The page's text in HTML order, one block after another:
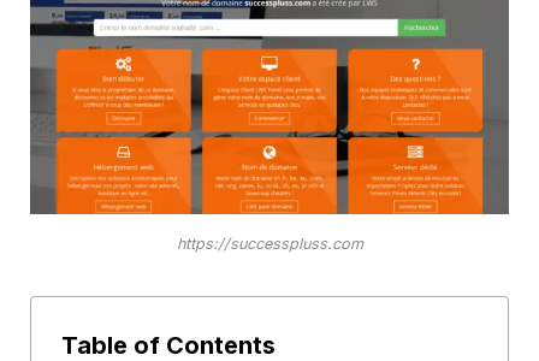
https://successpluss.com
Table of Contents